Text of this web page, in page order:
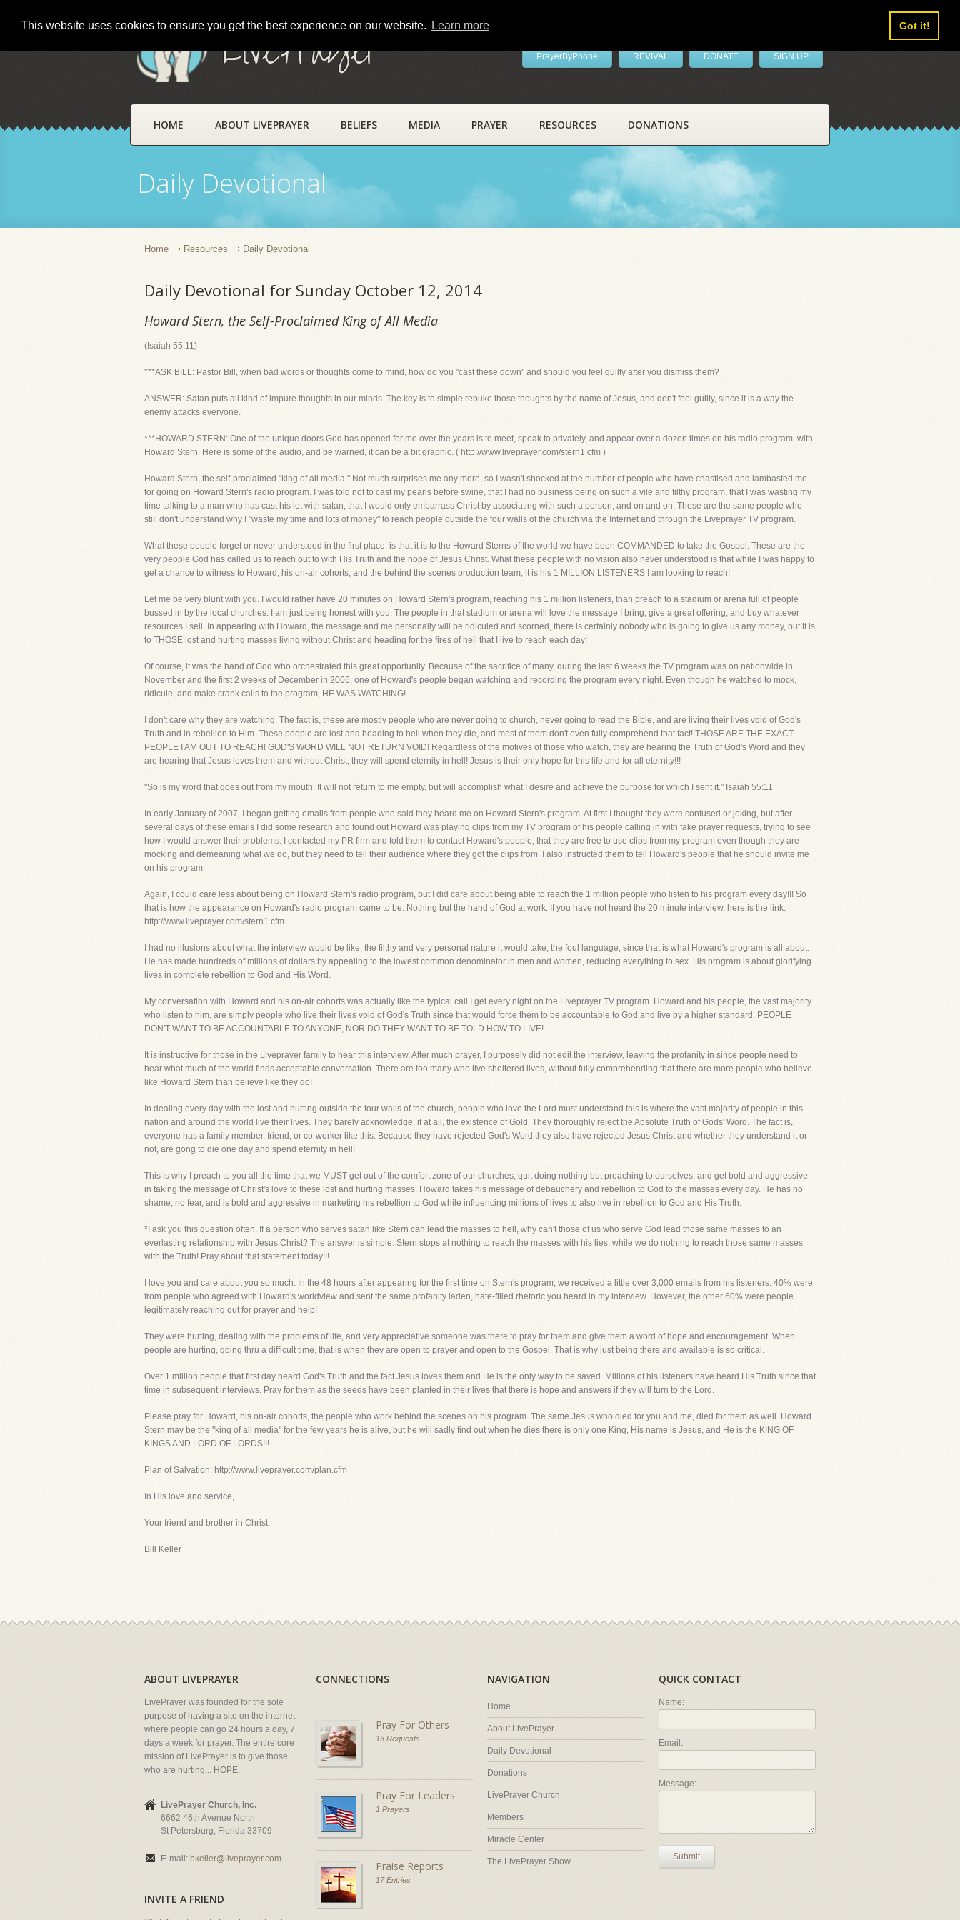
This website uses cookies to ensure you get the best experience on our website. Learn more Got it!
LivePrayer PrayerByPhone REVIVAL DONATE SIGN UP
HOME ABOUT LIVEPRAYER BELIEFS MEDIA PRAYER RESOURCES DONATIONS
Daily Devotional
Home Resources Daily Devotional
Daily Devotional for Sunday October 12, 2014
Howard Stern, the Self-Proclaimed King of All Media
(Isaiah 55:11)
***ASK BILL: Pastor Bill, when bad words or thoughts come to mind, how do you "cast these down" and should you feel guilty after you dismiss them?
ANSWER: Satan puts all kind of impure thoughts in our minds. The key is to simple rebuke those thoughts by the name of Jesus, and don't feel guilty, since it is a way the
enemy attacks everyone.
***HOWARD STERN: One of the unique doors God has opened for me over the years is to meet, speak to privately, and appear over a dozen times on his radio program, with
Howard Stern. Here is some of the audio, and be warned, it can be a bit graphic. ( http://www.liveprayer.com/stern1.cfm )
Howard Stern, the self-proclaimed "king of all media." Not much surprises me any more, so I wasn't shocked at the number of people who have chastised and lambasted me
for going on Howard Stern's radio program. I was told not to cast my pearls before swine, that I had no business being on such a vile and filthy program, that I was wasting my
time talking to a man who has cast his lot with satan, that I would only embarrass Christ by associating with such a person, and on and on. These are the same people who
still don't understand why I "waste my time and lots of money" to reach people outside the four walls of the church via the Internet and through the Liveprayer TV program.
What these people forget or never understood in the first place, is that it is to the Howard Sterns of the world we have been COMMANDED to take the Gospel. These are the
very people God has called us to reach out to with His Truth and the hope of Jesus Christ. What these people with no vision also never understood is that while I was happy to
get a chance to witness to Howard, his on-air cohorts, and the behind the scenes production team, it is his 1 MILLION LISTENERS I am looking to reach!
Let me be very blunt with you. I would rather have 20 minutes on Howard Stern's program, reaching his 1 million listeners, than preach to a stadium or arena full of people
bussed in by the local churches. I am just being honest with you. The people in that stadium or arena will love the message I bring, give a great offering, and buy whatever
resources I sell. In appearing with Howard, the message and me personally will be ridiculed and scorned, there is certainly nobody who is going to give us any money, but it is
to THOSE lost and hurting masses living without Christ and heading for the fires of hell that I live to reach each day!
Of course, it was the hand of God who orchestrated this great opportunity. Because of the sacrifice of many, during the last 6 weeks the TV program was on nationwide in
November and the first 2 weeks of December in 2006, one of Howard's people began watching and recording the program every night. Even though he watched to mock,
ridicule, and make crank calls to the program, HE WAS WATCHING!
I don't care why they are watching. The fact is, these are mostly people who are never going to church, never going to read the Bible, and are living their lives void of God's
Truth and in rebellion to Him. These people are lost and heading to hell when they die, and most of them don't even fully comprehend that fact! THOSE ARE THE EXACT
PEOPLE I AM OUT TO REACH! GOD'S WORD WILL NOT RETURN VOID! Regardless of the motives of those who watch, they are hearing the Truth of God's Word and they
are hearing that Jesus loves them and without Christ, they will spend eternity in hell! Jesus is their only hope for this life and for all eternity!!!
"So is my word that goes out from my mouth: It will not return to me empty, but will accomplish what I desire and achieve the purpose for which I sent it." Isaiah 55:11
In early January of 2007, I began getting emails from people who said they heard me on Howard Stern's program. At first I thought they were confused or joking, but after
several days of these emails I did some research and found out Howard was playing clips from my TV program of his people calling in with fake prayer requests, trying to see
how I would answer their problems. I contacted my PR firm and told them to contact Howard's people, that they are free to use clips from my program even though they are
mocking and demeaning what we do, but they need to tell their audience where they got the clips from. I also instructed them to tell Howard's people that he should invite me
on his program.
Again, I could care less about being on Howard Stern's radio program, but I did care about being able to reach the 1 million people who listen to his program every day!!! So
that is how the appearance on Howard's radio program came to be. Nothing but the hand of God at work. If you have not heard the 20 minute interview, here is the link:
http://www.liveprayer.com/stern1.cfm
I had no illusions about what the interview would be like, the filthy and very personal nature it would take, the foul language, since that is what Howard's program is all about.
He has made hundreds of millions of dollars by appealing to the lowest common denominator in men and women, reducing everything to sex. His program is about glorifying
lives in complete rebellion to God and His Word.
My conversation with Howard and his on-air cohorts was actually like the typical call I get every night on the Liveprayer TV program. Howard and his people, the vast majority
who listen to him, are simply people who live their lives void of God's Truth since that would force them to be accountable to God and live by a higher standard. PEOPLE
DON'T WANT TO BE ACCOUNTABLE TO ANYONE, NOR DO THEY WANT TO BE TOLD HOW TO LIVE!
It is instructive for those in the Liveprayer family to hear this interview. After much prayer, I purposely did not edit the interview, leaving the profanity in since people need to
hear what much of the world finds acceptable conversation. There are too many who live sheltered lives, without fully comprehending that there are more people who believe
like Howard Stern than believe like they do!
In dealing every day with the lost and hurting outside the four walls of the church, people who love the Lord must understand this is where the vast majority of people in this
nation and around the world live their lives. They barely acknowledge, if at all, the existence of Gold. They thoroughly reject the Absolute Truth of Gods' Word. The fact is,
everyone has a family member, friend, or co-worker like this. Because they have rejected God's Word they also have rejected Jesus Christ and whether they understand it or
not, are gong to die one day and spend eternity in hell!
This is why I preach to you all the time that we MUST get out of the comfort zone of our churches, quit doing nothing but preaching to ourselves, and get bold and aggressive
in taking the message of Christ's love to these lost and hurting masses. Howard takes his message of debauchery and rebellion to God to the masses every day. He has no
shame, no fear, and is bold and aggressive in marketing his rebellion to God while influencing millions of lives to also live in rebellion to God and His Truth.
*I ask you this question often. If a person who serves satan like Stern can lead the masses to hell, why can't those of us who serve God lead those same masses to an
everlasting relationship with Jesus Christ? The answer is simple. Stern stops at nothing to reach the masses with his lies, while we do nothing to reach those same masses
with the Truth! Pray about that statement today!!!
I love you and care about you so much. In the 48 hours after appearing for the first time on Stern's program, we received a little over 3,000 emails from his listeners. 40% were
from people who agreed with Howard's worldview and sent the same profanity laden, hate-filled rhetoric you heard in my interview. However, the other 60% were people
legitimately reaching out for prayer and help!
They were hurting, dealing with the problems of life, and very appreciative someone was there to pray for them and give them a word of hope and encouragement. When
people are hurting, going thru a difficult time, that is when they are open to prayer and open to the Gospel. That is why just being there and available is so critical.
Over 1 million people that first day heard God's Truth and the fact Jesus loves them and He is the only way to be saved. Millions of his listeners have heard His Truth since that
time in subsequent interviews. Pray for them as the seeds have been planted in their lives that there is hope and answers if they will turn to the Lord.
Please pray for Howard, his on-air cohorts, the people who work behind the scenes on his program. The same Jesus who died for you and me, died for them as well. Howard
Stern may be the "king of all media" for the few years he is alive, but he will sadly find out when he dies there is only one King, His name is Jesus, and He is the KING OF
KINGS AND LORD OF LORDS!!!
Plan of Salvation: http://www.liveprayer.com/plan.cfm
In His love and service,
Your friend and brother in Christ,
Bill Keller
ABOUT LIVEPRAYER
LivePrayer was founded for the sole
purpose of having a site on the internet
where people can go 24 hours a day, 7
days a week for prayer. The entire core
mission of LivePrayer is to give those
who are hurting... HOPE.
LivePrayer Church, Inc.
6662 46th Avenue North
St Petersburg, Florida 33709
E-mail: bkeller@liveprayer.com
INVITE A FRIEND
CONNECTIONS
Pray For Others
13 Requests
Pray For Leaders
1 Prayers
Praise Reports
17 Entries
NAVIGATION
Home
About LivePrayer
Daily Devotional
Donations
LivePrayer Church
Members
Miracle Center
The LivePrayer Show
QUICK CONTACT
Name:
Email:
Message:
Submit